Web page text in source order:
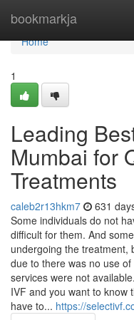
bookmarkja
Home
Home
1
Leading
Mumbai for
Treatments
caleb2r13hkm7 631
Some individuals do not
difficult for them. And
undergoing the treatment,
due to there was no use
services were not
IVF and you want to know
have to... https://